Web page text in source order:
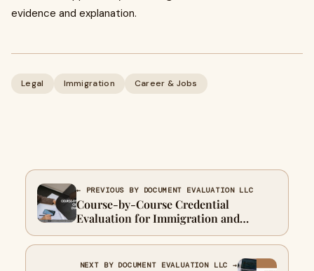
evidence and explanation.
Legal Immigration Career & Jobs
← PREVIOUS BY DOCUMENT EVALUATION LLC
Course-by-Course Credential
Evaluation for Immigration and
University Admissions
NEXT BY DOCUMENT EVALUATION LLC →